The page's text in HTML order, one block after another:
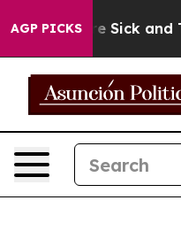
AGP PICKS
Are Sick and